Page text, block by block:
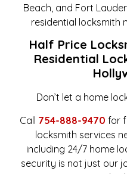
Beach, and Fort
residential locksmith
Half Price
Residential
Don’t let a home
Call 754-888-9470 for
locksmith services
including 24/7 home
security is not just our